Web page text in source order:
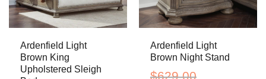
Ardenfield Light
Brown King
Upholstered Sleigh
Ardenfield Light
Brown Night Stand
$629.00